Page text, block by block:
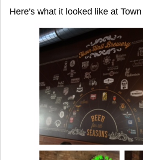
Here's what it looked like at